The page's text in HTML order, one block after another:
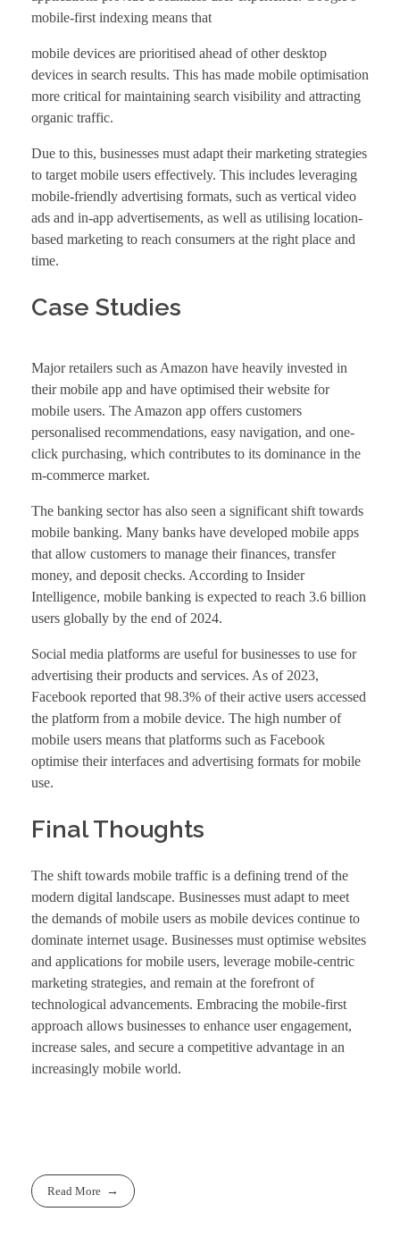
mobile-first indexing means that
mobile devices are prioritised ahead of other desktop
devices in search results. This has made mobile optimisation
more critical for maintaining search visibility and attracting
organic traffic.
Due to this, businesses must adapt their marketing strategies
to target mobile users effectively. This includes leveraging
mobile-friendly advertising formats, such as vertical video
ads and in-app advertisements, as well as utilising location-
based marketing to reach consumers at the right place and
time.
Case Studies
Major retailers such as Amazon have heavily invested in
their mobile app and have optimised their website for
mobile users. The Amazon app offers customers
personalised recommendations, easy navigation, and one-
click purchasing, which contributes to its dominance in the
m-commerce market.
The banking sector has also seen a significant shift towards
mobile banking. Many banks have developed mobile apps
that allow customers to manage their finances, transfer
money, and deposit checks. According to Insider
Intelligence, mobile banking is expected to reach 3.6 billion
users globally by the end of 2024.
Social media platforms are useful for businesses to use for
advertising their products and services. As of 2023,
Facebook reported that 98.3% of their active users accessed
the platform from a mobile device. The high number of
mobile users means that platforms such as Facebook
optimise their interfaces and advertising formats for mobile
use.
Final Thoughts
The shift towards mobile traffic is a defining trend of the
modern digital landscape. Businesses must adapt to meet
the demands of mobile users as mobile devices continue to
dominate internet usage. Businesses must optimise websites
and applications for mobile users, leverage mobile-centric
marketing strategies, and remain at the forefront of
technological advancements. Embracing the mobile-first
approach allows businesses to enhance user engagement,
increase sales, and secure a competitive advantage in an
increasingly mobile world.
Read More